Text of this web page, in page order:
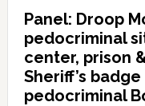
Panel: Droop
pedocriminal
center, prison
Sheriff’s
pedocriminal